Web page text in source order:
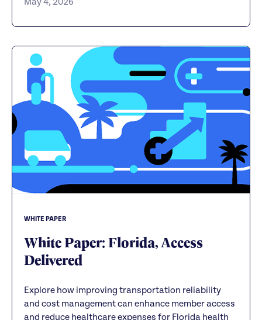
WHITE PAPER
White Paper: Florida, Access
Delivered
Explore how improving transportation reliability
and cost management can enhance member access
and reduce healthcare expenses for Florida health